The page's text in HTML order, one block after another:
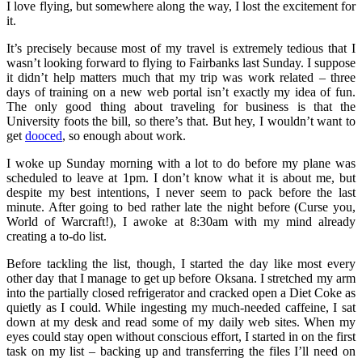
I love flying, but somewhere along the way, I lost the excitement for
it.
It’s precisely because most of my travel is extremely tedious that I
wasn’t looking forward to flying to Fairbanks last Sunday. I suppose
it didn’t help matters much that my trip was work related – three
days of training on a new web portal isn’t exactly my idea of fun.
The only good thing about traveling for business is that the
University foots the bill, so there’s that. But hey, I wouldn’t want to
get dooced, so enough about work.
I woke up Sunday morning with a lot to do before my plane was
scheduled to leave at 1pm. I don’t know what it is about me, but
despite my best intentions, I never seem to pack before the last
minute. After going to bed rather late the night before (Curse you,
World of Warcraft!), I awoke at 8:30am with my mind already
creating a to-do list.
Before tackling the list, though, I started the day like most every
other day that I manage to get up before Oksana. I stretched my arm
into the partially closed refrigerator and cracked open a Diet Coke as
quietly as I could. While ingesting my much-needed caffeine, I sat
down at my desk and read some of my daily web sites. When my
eyes could stay open without conscious effort, I started in on the first
task on my list – backing up and transferring the files I’ll need on